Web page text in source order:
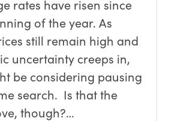
rates have risen since
of the year. As
still remain high and
uncertainty creeps in,
be considering pausing
search. Is that the
though?…